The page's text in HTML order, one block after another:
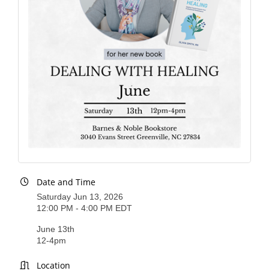
T.H.R.I.V.E. Program
Young Professionals
GoLocal
About Greenville-Pitt
County
News Archives
Date and Time
Saturday Jun 13, 2026
12:00 PM - 4:00 PM EDT
June 13th
12-4pm
Location